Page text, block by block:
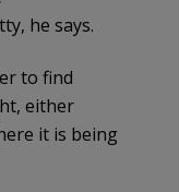
he says.
to find
either
it is being